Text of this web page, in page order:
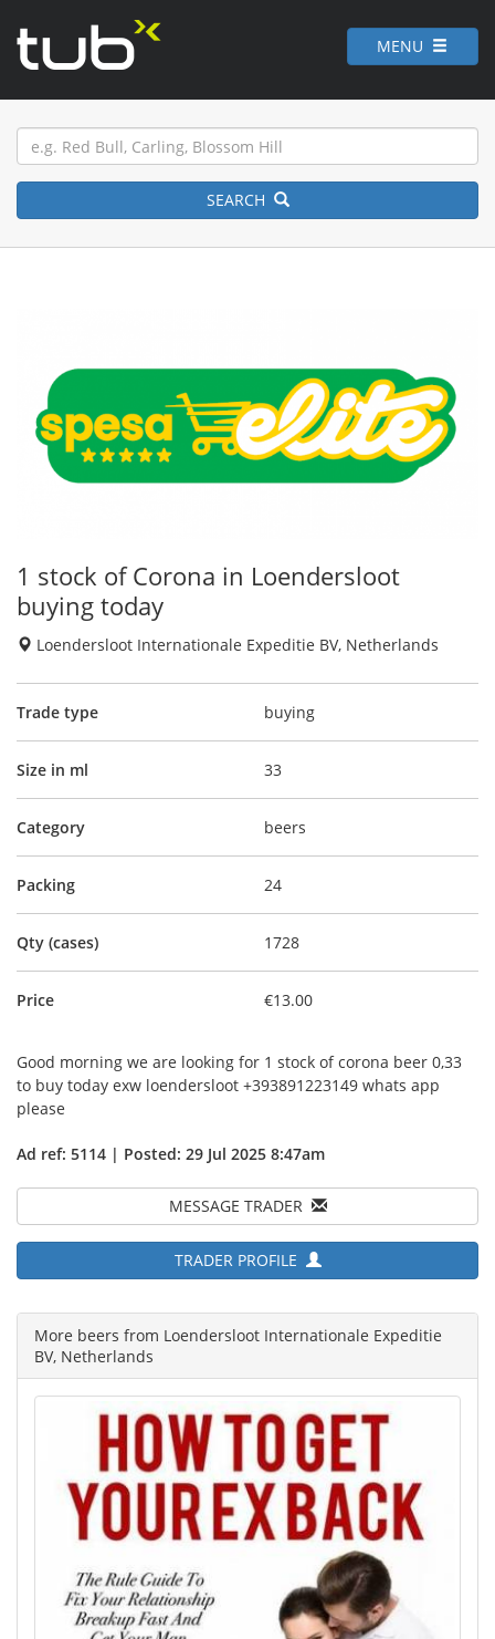
MENU
SEARCH
1 stock of Corona in Loendersloot
buying today
Loendersloot Internationale Expeditie BV, Netherlands
Trade type buying
Size in ml 33
Category beers
Packing 24
Qty (cases) 1728
Price €13.00
Good morning we are looking for 1 stock of corona beer 0,33
to buy today exw loendersloot +393891223149 whats app
please
Ad ref: 5114 | Posted: 29 Jul 2025 8:47am
MESSAGE TRADER
TRADER PROFILE
More beers from Loendersloot Internationale Expeditie
BV, Netherlands